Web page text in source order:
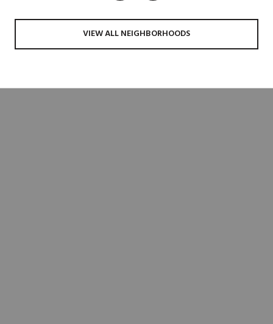
VIEW ALL NEIGHBORHOODS